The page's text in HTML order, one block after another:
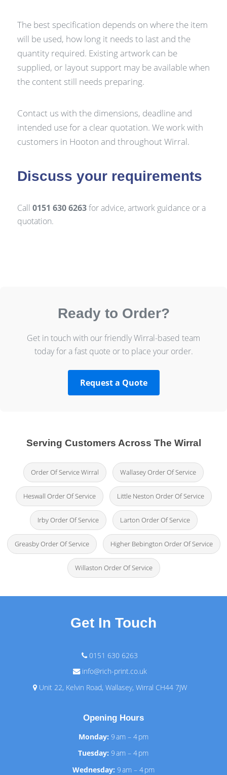
The best specification depends on where the item
will be used, how long it needs to last and the
quantity required. Existing artwork can be
supplied, or layout support may be available when
the content still needs preparing.
Contact us with the dimensions, deadline and
intended use for a clear quotation. We work with
customers in Hooton and throughout Wirral.
Discuss your requirements
Call 0151 630 6263for advice, artwork guidance or a
quotation.
Ready to Order?
Get in touch with our friendly Wirral-based team
today for a fast quote or to place your order.
Request a Quote
Serving Customers Across The Wirral
Order Of Service Wirral Wallasey Order Of Service
Heswall Order Of Service Little Neston Order Of Service
Irby Order Of Service Larton Order Of Service
Greasby Order Of Service Higher Bebington Order Of Service
Willaston Order Of Service
Get In Touch
0151 630 6263
info@rich-print.co.uk
Unit 22, Kelvin Road, Wallasey, Wirral CH44 7JW
Opening Hours
Monday: 9 am – 4 pm
Tuesday: 9 am – 4 pm
Wednesday: 9 am – 4 pm